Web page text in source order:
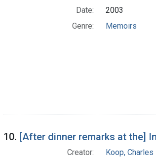
Date:
2003
Genre:
Memoirs
10. [After dinner remarks at the]
Creator: Koop,